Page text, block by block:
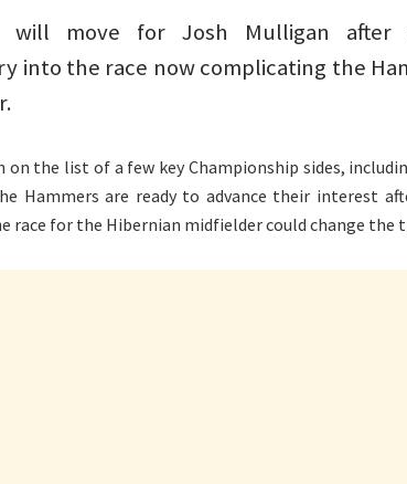
will move for Josh Mulligan after
into the race now complicating the
the list of a few key Championship sides,
Hammers are ready to advance their interest
race for the Hibernian midfielder could change the